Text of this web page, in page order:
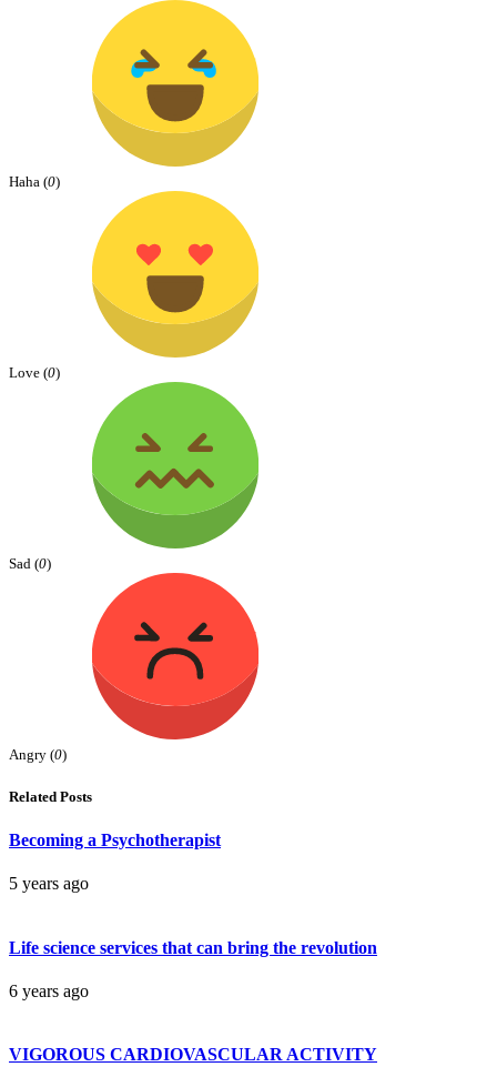
Haha (0)
Love (0)
Sad (0)
Angry (0)
Related Posts
Becoming a Psychotherapist
5 years ago
Life science services that can bring the revolution
6 years ago
VIGOROUS CARDIOVASCULAR ACTIVITY